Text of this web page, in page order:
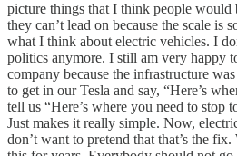
picture things that I think people
they can’t lead on because the scale is
what I think about electric vehicles. I
politics anymore. I still am very happy
company because the infrastructure
to get in our Tesla and say, “Here’s
tell us “Here’s where you need to stop
Just makes it really simple. Now,
don’t want to pretend that that’s the